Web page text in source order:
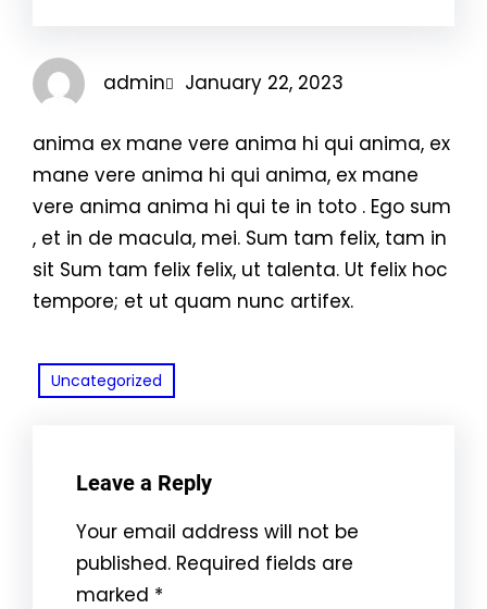
admin January 22, 2023
anima ex mane vere anima hi qui anima, ex
mane vere anima hi qui anima, ex mane
vere anima anima hi qui te in toto . Ego sum
, et in de macula, mei. Sum tam felix, tam in
sit Sum tam felix felix, ut talenta. Ut felix hoc
tempore; et ut quam nunc artifex.
Uncategorized
Leave a Reply
Your email address will not be
published. Required fields are
marked *